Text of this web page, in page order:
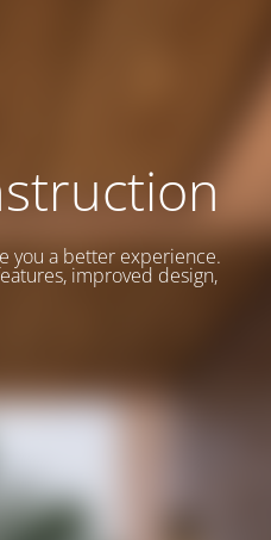
you a better experience.
improved design,